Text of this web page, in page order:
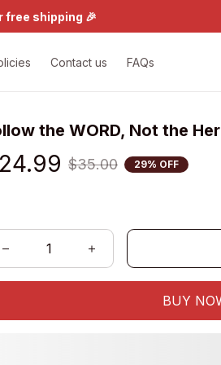
free shipping 🎉
Contact us FAQs
the WORD, Not the
$35.00 29% OFF
BUY